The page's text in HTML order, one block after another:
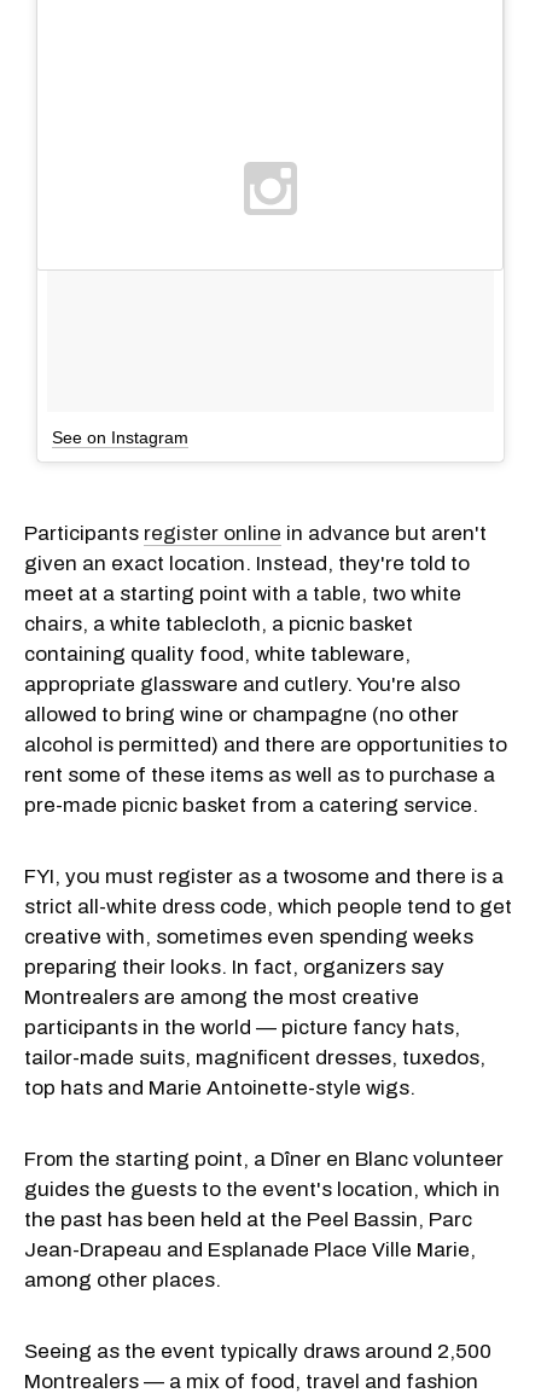
See on Instagram
Participants register online in advance but aren't
given an exact location. Instead, they're told to
meet at a starting point with a table, two white
chairs, a white tablecloth, a picnic basket
containing quality food, white tableware,
appropriate glassware and cutlery. You're also
allowed to bring wine or champagne (no other
alcohol is permitted) and there are opportunities to
rent some of these items as well as to purchase a
pre-made picnic basket from a catering service.
FYI, you must register as a twosome and there is a
strict all-white dress code, which people tend to get
creative with, sometimes even spending weeks
preparing their looks. In fact, organizers say
Montrealers are among the most creative
participants in the world — picture fancy hats,
tailor-made suits, magnificent dresses, tuxedos,
top hats and Marie Antoinette-style wigs.
From the starting point, a Dîner en Blanc volunteer
guides the guests to the event's location, which in
the past has been held at the Peel Bassin, Parc
Jean-Drapeau and Esplanade Place Ville Marie,
among other places.
Seeing as the event typically draws around 2,500
Montrealers — a mix of food, travel and fashion